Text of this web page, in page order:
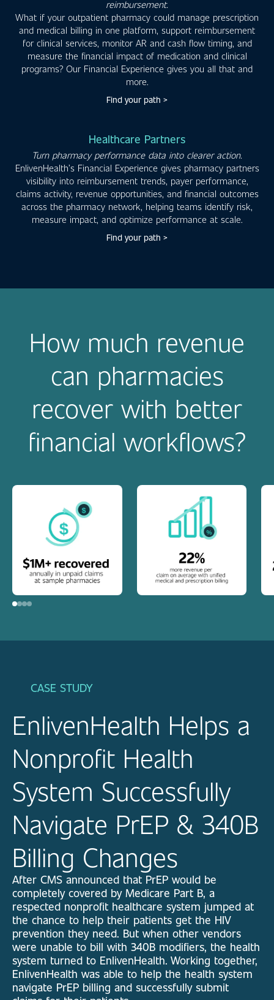
reimbursement.
What if your outpatient pharmacy could manage prescription
and medical billing in one platform, support reimbursement
for clinical services, monitor AR and cash flow timing, and
measure the financial impact of medication and clinical
programs? Our Financial Experience gives you all that and
more.
Find your path >
Healthcare Partners
Turn pharmacy performance data into clearer action.
EnlivenHealth’s Financial Experience gives pharmacy partners
visibility into reimbursement trends, payer performance,
claims activity, revenue opportunities, and financial outcomes
across the pharmacy network, helping teams identify risk,
measure impact, and optimize performance at scale.
Find your path >
How much revenue
can pharmacies
recover with better
financial workflows?
CASE STUDY
EnlivenHealth Helps a
Nonprofit Health
System Successfully
Navigate PrEP & 340B
Billing Changes
After CMS announced that PrEP would be
completely covered by Medicare Part B, a
respected nonprofit healthcare system jumped at
the chance to help their patients get the HIV
prevention they need. But when other vendors
were unable to bill with 340B modifiers, the health
system turned to EnlivenHealth. Working together,
EnlivenHealth was able to help the health system
navigate PrEP billing and successfully submit